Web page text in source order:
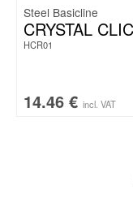
Steel Basicline
CRYSTAL
HCR01
14.46 € incl. VAT